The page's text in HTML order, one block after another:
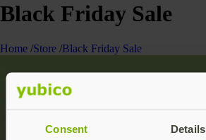
Consent Details
Black Friday Sale
Home /Store /Black Friday Sale